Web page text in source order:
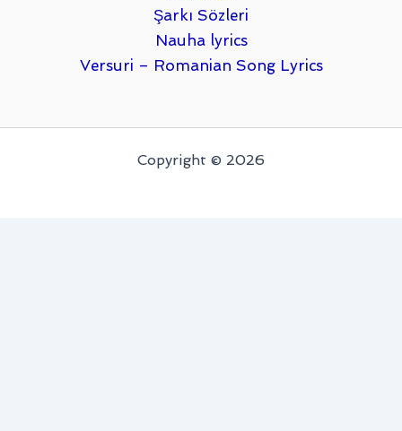
Şarkı Sözleri
Nauha lyrics
Versuri – Romanian Song Lyrics
Copyright © 2026